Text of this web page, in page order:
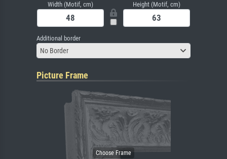
Width (Motif, cm) Height (Motif, cm)
Additional border
No Border
Picture Frame